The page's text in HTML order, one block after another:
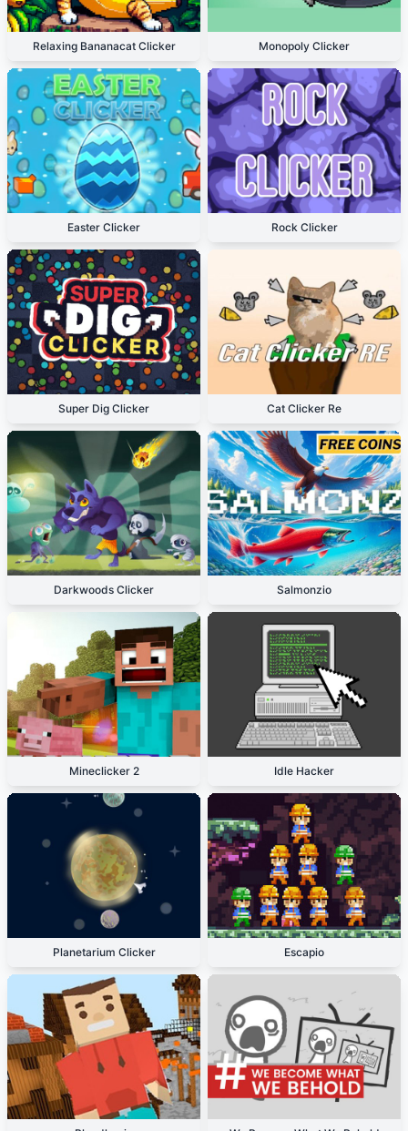
Relaxing Bananacat Clicker Monopoly Clicker
Easter Clicker Rock Clicker
Super Dig Clicker Cat Clicker Re
Darkwoods Clicker Salmonzio
Mineclicker 2 Idle Hacker
Planetarium Clicker Escapio